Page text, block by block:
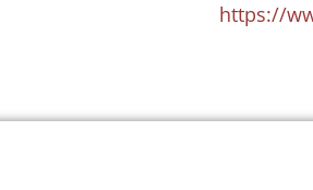
https://